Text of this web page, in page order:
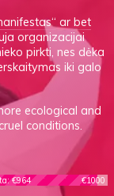
arbet
organizacijai
pirkti, nes dėka
iki galo
ecological and
conditions.
€964 €1000